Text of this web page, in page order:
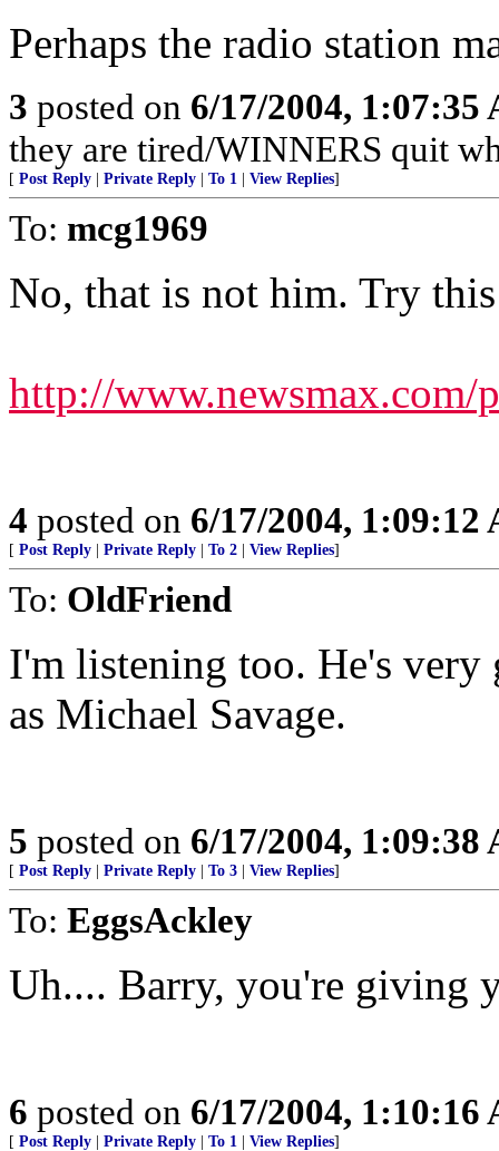
Perhaps the radio station
3 posted on 6/17/2004, 1:07:35
they are tired/WINNERS quit
[ Post Reply Private Reply To 1 View Replies]
To: mcg1969
No, that is not him. Try
http://www.newsmax.com/
4 posted on 6/17/2004, 1:09:12
[ Post Reply Private Reply To 2 View Replies]
To: OldFriend
I'm listening too. He's very
as Michael Savage.
5 posted on 6/17/2004, 1:09:38
[ Post Reply Private Reply To 3 View Replies]
To: EggsAckley
Uh.... Barry, you're giving
6 posted on 6/17/2004, 1:10:16
[ Post Reply Private Reply To 1 View Replies]